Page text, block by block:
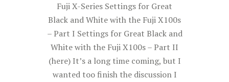
Fuji X-Series Settings for Great
Black and White with the Fuji X100s
– Part I Settings for Great Black and
White with the Fuji X100s – Part II
(here) It’s a long time coming, but I
wanted too finish the discussion I